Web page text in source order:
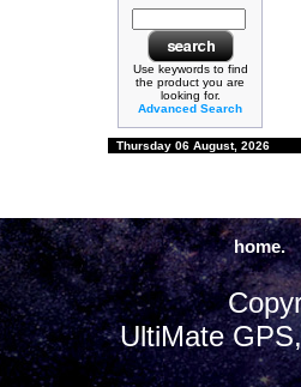
Use keywords to find
the product you are
looking for.
Advanced Search
Thursday 06 August, 2026
home.
UltiMate